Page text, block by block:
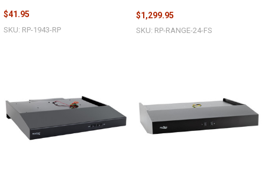
$41.95
SKU: RP-1943-RP
$1,299.95
SKU: RP-RANGE-24-FS